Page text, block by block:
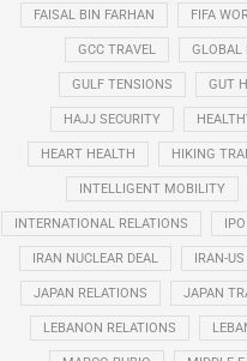
FAISAL BIN FARHAN FIFA
GCC TRAVEL GLOBAL
GULF TENSIONS GUT
HAJJ SECURITY
HEART HEALTH HIKING
INTELLIGENT MOBILITY
INTERNATIONAL RELATIONS
IRAN NUCLEAR DEAL IRAN-
JAPAN RELATIONS JAPAN
LEBANON RELATIONS